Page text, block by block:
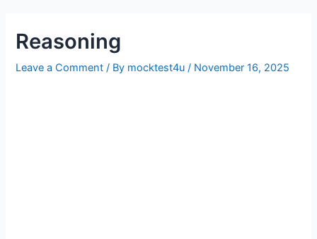
Reasoning
Leave a Comment / By mocktest4u / November 16, 2025